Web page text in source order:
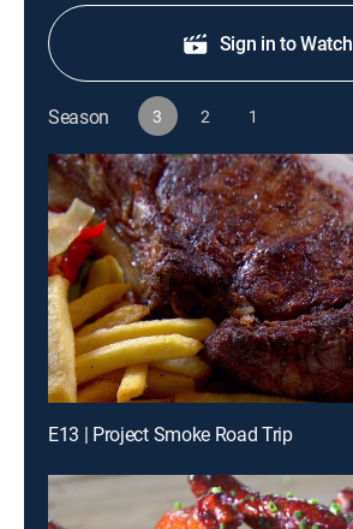
Sign in to Watch
Season 3 2 1
E13 | Project Smoke Road Trip